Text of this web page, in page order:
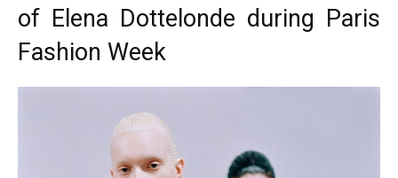
of Elena Dottelonde during Paris
Fashion Week